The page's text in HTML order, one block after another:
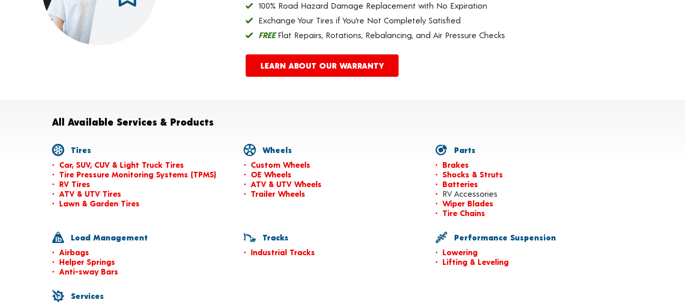
100% Road Hazard Damage Replacement with No Expiration
Exchange Your Tires if You’re Not Completely Satisfied
FREEFlat Repairs, Rotations, Rebalancing, and Air Pressure Checks
LEARN ABOUT OUR WARRANTY
All Available Services & Products
Tires
Car, SUV, CUV & Light Truck Tires
Tire Pressure Monitoring Systems (TPMS)
RV Tires
ATV & UTV Tires
Lawn & Garden Tires
Wheels
Custom Wheels
OE Wheels
ATV & UTV Wheels
Trailer Wheels
Parts
Brakes
Shocks & Struts
Batteries
RV Accessories
Wiper Blades
Tire Chains
Load Management
Airbags
Helper Springs
Anti-sway Bars
Tracks
Industrial Tracks
Performance Suspension
Lowering
Lifting & Leveling
Services